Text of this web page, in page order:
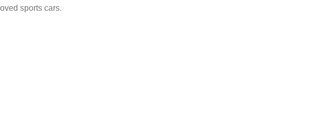
sports cars.